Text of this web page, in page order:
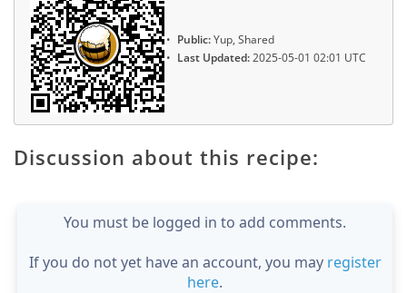
Public:Yup, Shared
Last Updated:2025-05-01 02:01 UTC
Discussion about this recipe:
You must be logged in to add comments.
If you do not yet have an account, you may register
here.